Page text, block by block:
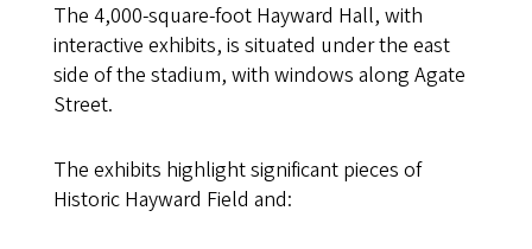
The 4,000-square-foot Hayward Hall, with
interactive exhibits, is situated under the east
side of the stadium, with windows along Agate
Street.
The exhibits highlight significant pieces of
Historic Hayward Field and: